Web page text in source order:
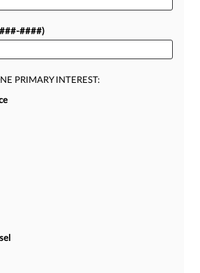
###-####)
PRIMARY INTEREST: